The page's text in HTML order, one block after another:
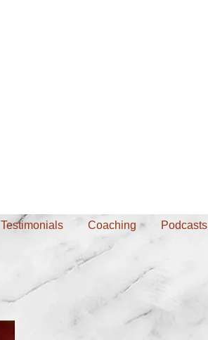
Testimonials Coaching Podcasts